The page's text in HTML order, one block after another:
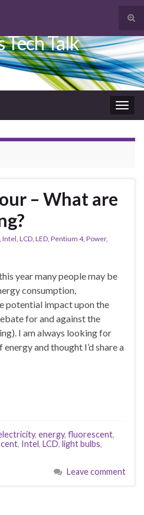
Tech Talk
– What are
, Intel, LCD, LED, Pentium 4, Power,
year many people may be
consumption,
potential impact upon the
for and against the
I am always looking for
and thought I’d share a
, energy, fluorescent,
, Intel, LCD, light bulbs,
Leave comment